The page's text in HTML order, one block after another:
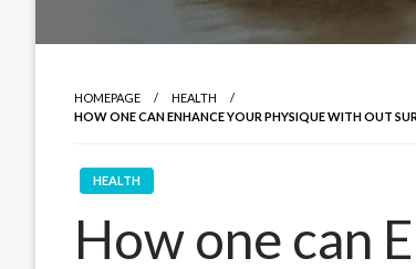
HOMEPAGE
HEALTH
HOW ONE CAN ENHANCE YOUR PHYSIQUE WITH OUT
HEALTH
How one can